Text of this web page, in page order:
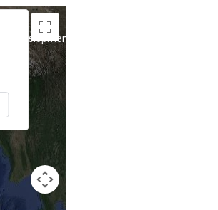
For development purposes only